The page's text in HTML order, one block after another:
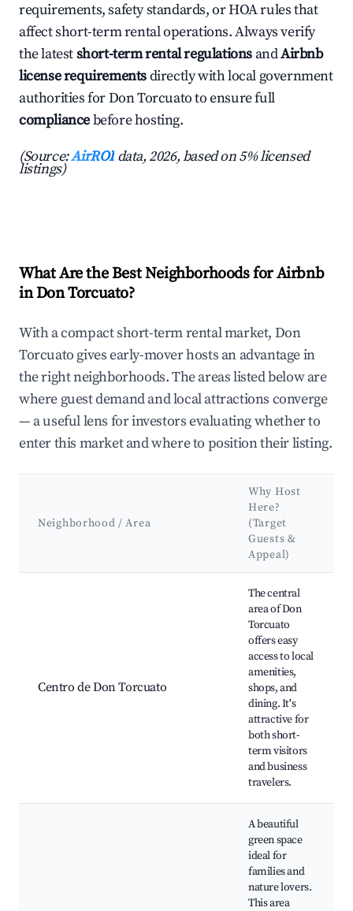
requirements, safety standards, or HOA rules that
affect short-term rental operations. Always verify
the latestshort-term rental regulations andAirbnb
license requirementsdirectly with local government
authorities for Don Torcuato to ensure full
compliancebefore hosting.
(Source:AirROI data, 2026, based on 5% licensed
listings)
What Are the Best Neighborhoods for Airbnb
in Don Torcuato?
With a compact short-term rental market, Don
Torcuato gives early-mover hosts an advantage in
the right neighborhoods. The areas listed below are
where guest demand and local attractions converge
— a useful lens for investors evaluating whether to
enter this market and where to position their listing.
Neighborhood / Area
Why Host
Here?
(Target
Guests &
Appeal)
Centro de Don Torcuato
The central
area of Don
Torcuato
offers easy
access to local
amenities,
shops, and
dining. It's
attractive for
both short-
term visitors
and business
travelers.
A beautiful
green space
ideal for
families and
nature lovers.
This area